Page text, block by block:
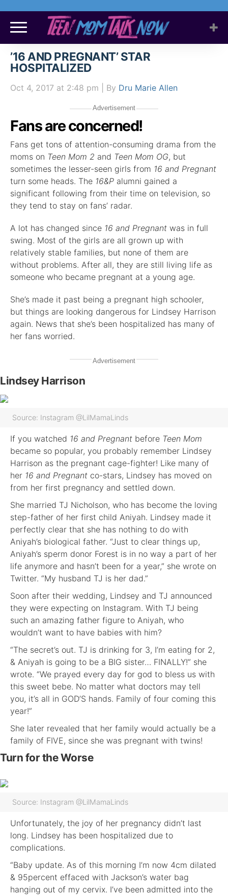
’16 AND PREGNANT’ STAR
HOSPITALIZED
Oct 4, 2017 at 2:48 pm | By Dru Marie Allen
Advertisement
Fans are concerned!
Fans get tons of attention-consuming drama from the
moms on Teen Mom 2 and Teen Mom OG, but
sometimes the lesser-seen girls from 16 and Pregnant
turn some heads. The 16&P alumni gained a
significant following from their time on television, so
they tend to stay on fans’ radar.
A lot has changed since 16 and Pregnant was in full
swing. Most of the girls are all grown up with
relatively stable families, but none of them are
without problems. After all, they are still living life as
someone who became pregnant at a young age.
She’s made it past being a pregnant high schooler,
but things are looking dangerous for Lindsey Harrison
again. News that she’s been hospitalized has many of
her fans worried.
Advertisement
Lindsey Harrison
Source: Instagram @LilMamaLinds
If you watched 16 and Pregnant before Teen Mom
became so popular, you probably remember Lindsey
Harrison as the pregnant cage-fighter! Like many of
her 16 and Pregnant co-stars, Lindsey has moved on
from her first pregnancy and settled down.
She married TJ Nicholson, who has become the loving
step-father of her first child Aniyah. Lindsey made it
perfectly clear that she has nothing to do with
Aniyah’s biological father. “Just to clear things up,
Aniyah’s sperm donor Forest is in no way a part of her
life anymore and hasn’t been for a year,” she wrote on
Twitter. “My husband TJ is her dad.”
Soon after their wedding, Lindsey and TJ announced
they were expecting on Instagram. With TJ being
such an amazing father figure to Aniyah, who
wouldn’t want to have babies with him?
“The secret’s out. TJ is drinking for 3, I’m eating for 2,
& Aniyah is going to be a BIG sister… FINALLY!” she
wrote. “We prayed every day for god to bless us with
this sweet bebe. No matter what doctors may tell
you, it’s all in GOD’S hands. Family of four coming this
year!”
She later revealed that her family would actually be a
family of FIVE, since she was pregnant with twins!
Turn for the Worse
Source: Instagram @LilMamaLinds
Unfortunately, the joy of her pregnancy didn’t last
long. Lindsey has been hospitalized due to
complications.
“Baby update. As of this morning I’m now 4cm dilated
& 95percent effaced with Jackson’s water bag
hanging out of my cervix. I’ve been admitted into the